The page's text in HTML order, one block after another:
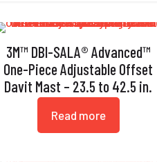
3M™ DBI-SALA® Advanced™
One-Piece Adjustable Offset
Davit Mast – 23.5 to 42.5 in.
Read more